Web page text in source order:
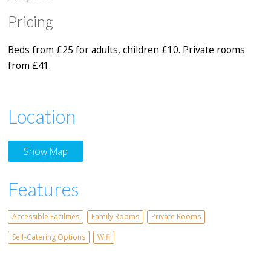
Pricing
Beds from £25 for adults, children £10. Private rooms
from £41.
Location
Show Map
Features
Accessible Facilities Family Rooms
Private Rooms
Self-Catering Options
Wifi